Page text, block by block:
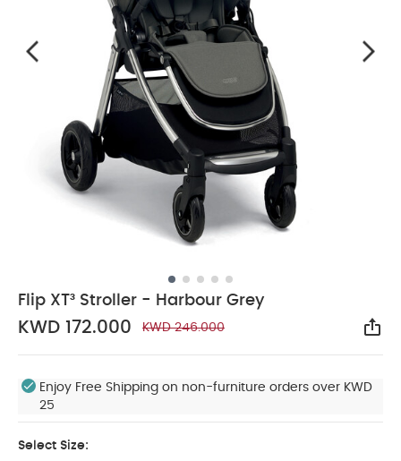
Flip XT³ Stroller - Harbour Grey
KWD 172.000 KWD 246.000
Enjoy Free Shipping on non-furniture orders over KWD
25
Select Size: